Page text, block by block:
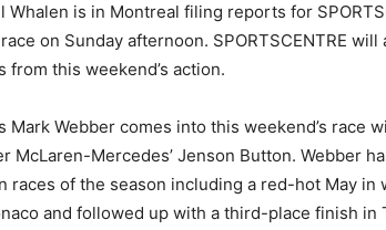
Whalen is in Montreal filing reports for
on Sunday afternoon. SPORTSCENTRE
from this weekend’s action.
Mark Webber comes into this weekend’s race
McLaren-Mercedes’ Jenson Button. Webber
races of the season including a red-hot May in
and followed up with a third-place finish in